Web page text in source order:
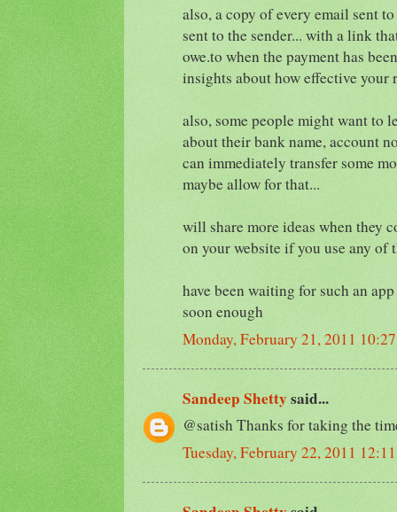
also, a copy of every email sent
sent to the sender... with a link
owe.to when the payment has
insights about how effective your
also, some people might want to
about their bank name, account
can immediately transfer some
maybe allow for that...
will share more ideas when they
on your website if you use any of
have been waiting for such an
soon enough
Monday, February 21, 2011
Sandeep Shettysaid...
@satish Thanks for taking the
Tuesday, February 22, 2011